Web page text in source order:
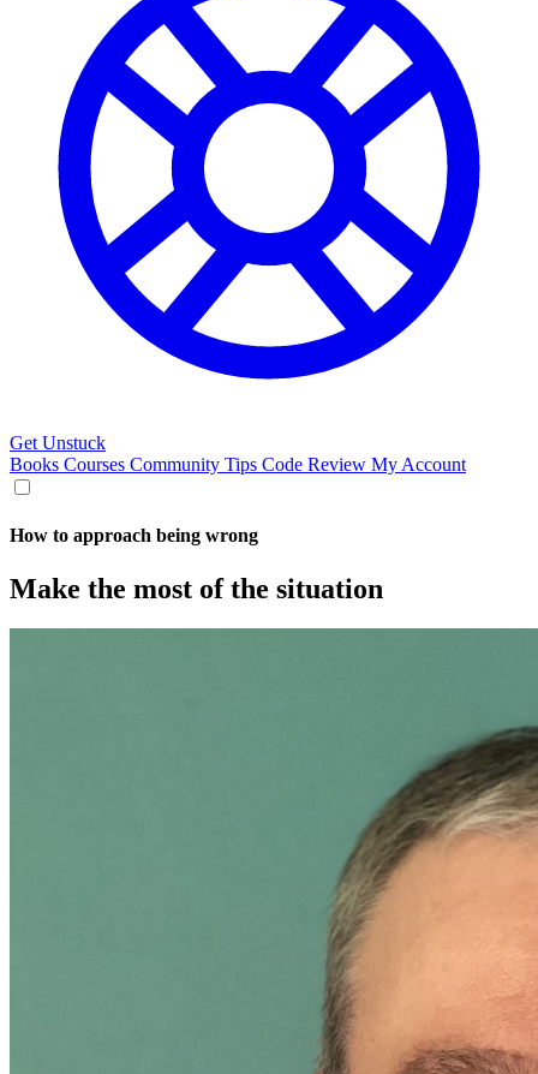
Get Unstuck
Books Courses Community Tips Code Review My Account
How to approach being wrong
Make the most of the situation